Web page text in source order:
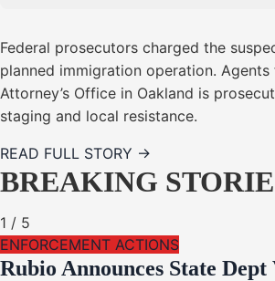
Federal prosecutors charged the
planned immigration operation.
Attorney’s Office in Oakland is
staging and local resistance.
READ FULL STORY →
BREAKING
1 / 5
ENFORCEMENT ACTIONS
Rubio Announces State